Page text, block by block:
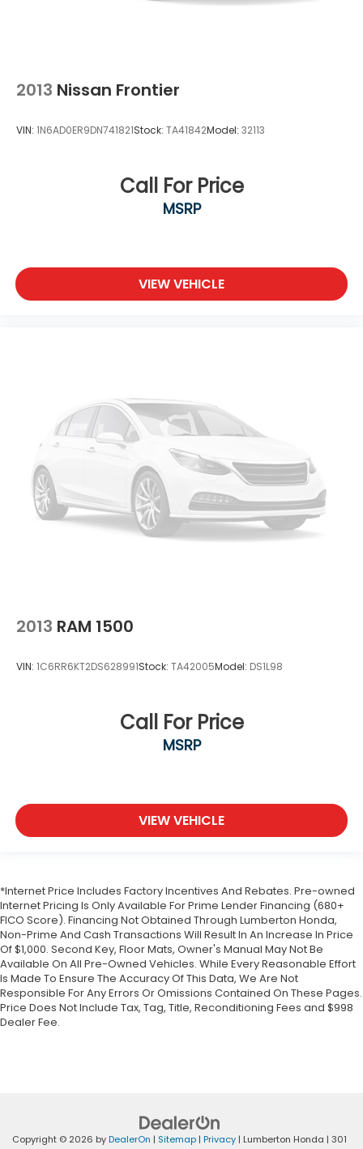
2013 Nissan Frontier
VIN: 1N6AD0ER9DN741821Stock: TA41842Model: 32113
Call For Price
MSRP
VIEW VEHICLE
2013 RAM 1500
VIN: 1C6RR6KT2DS628991Stock: TA42005Model: DS1L98
Call For Price
MSRP
VIEW VEHICLE
*Internet Price Includes Factory Incentives And Rebates. Pre-owned
Internet Pricing Is Only Available For Prime Lender Financing (680+
FICO Score). Financing Not Obtained Through Lumberton Honda,
Non-Prime And Cash Transactions Will Result In An Increase In Price
Of $1,000. Second Key, Floor Mats, Owner's Manual May Not Be
Available On All Pre-Owned Vehicles. While Every Reasonable Effort
Is Made To Ensure The Accuracy Of This Data, We Are Not
Responsible For Any Errors Or Omissions Contained On These Pages.
Price Does Not Include Tax, Tag, Title, Reconditioning Fees and $998
Dealer Fee.
Copyright © 2026 byDealerOn | Sitemap | Privacy | Lumberton Honda | 301